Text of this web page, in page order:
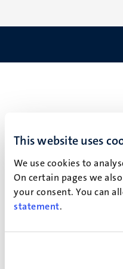
This website uses
We use cookies to
On certain pages we
your consent. You can
statement.